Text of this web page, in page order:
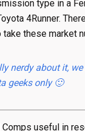
type in a
4Runner.
these market
nerdy about it,
geeks only 🙂
useful in